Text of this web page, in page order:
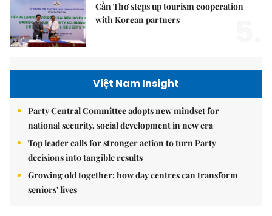
Cần Thơ steps up tourism cooperation
with Korean partners
Việt Nam Insight
Party Central Committee adopts new mindset for
national security, social development in new era
Top leader calls for stronger action to turn Party
decisions into tangible results
Growing old together: how day centres can transform
seniors' lives